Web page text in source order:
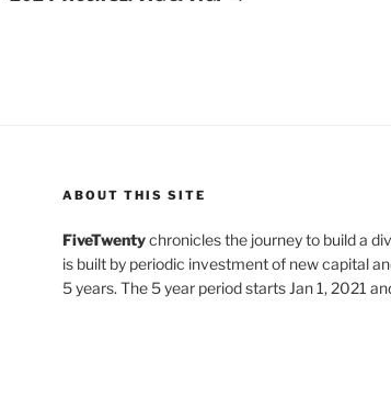
ABOUT THIS SITE
FiveTwentychronicles the journey to build a
is built by periodic investment of new capital
5 years. The 5 year period starts Jan 1, 2021